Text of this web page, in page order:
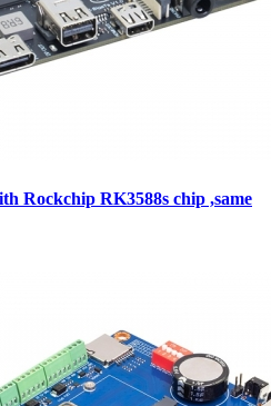
Rockchip RK3588s chip ,same